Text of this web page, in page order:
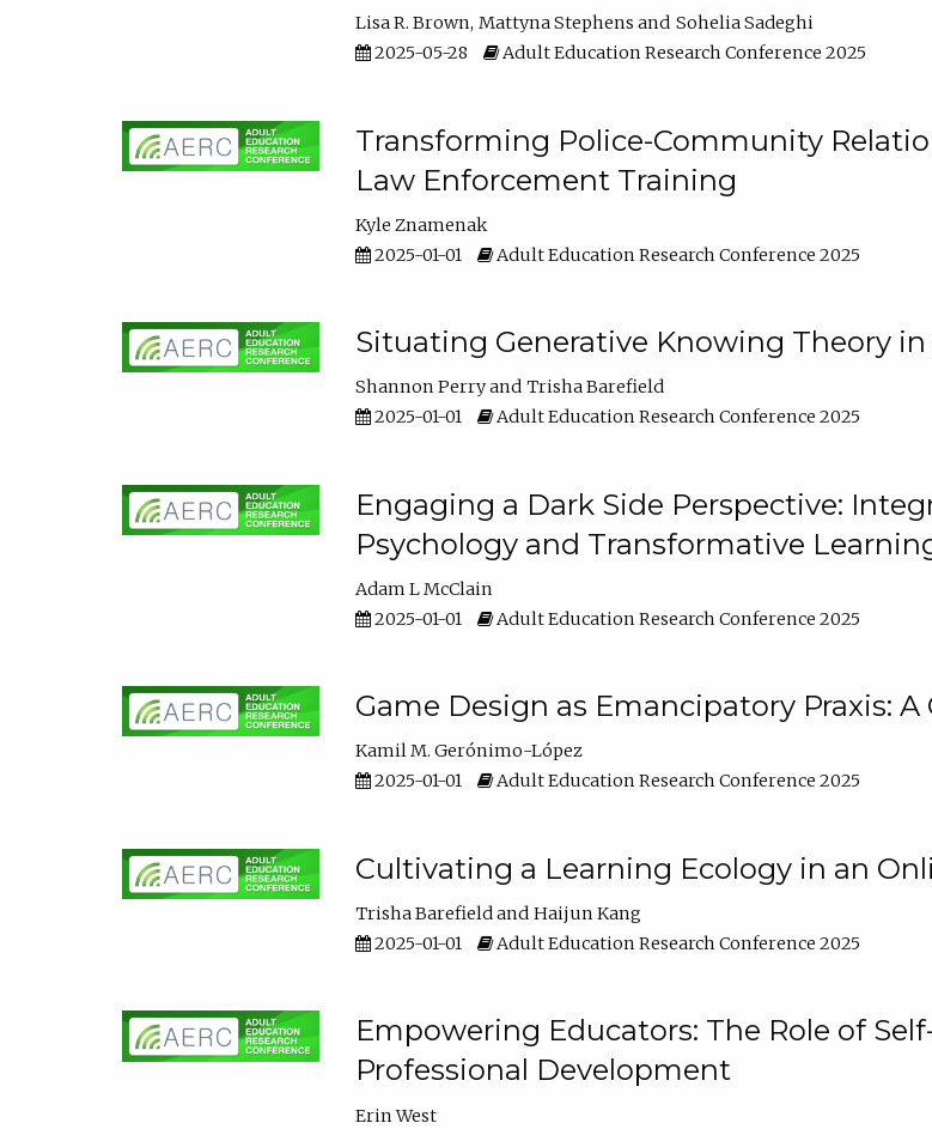
Lisa R. Brown Mattyna Stephens
Sohelia Sadeghi
2025-05-28
Adult Education Research Conference 2025
Transforming Police-Community
Law Enforcement Training
Kyle Znamenak
2025-01-01
Adult Education Research Conference 2025
Situating Generative Knowing Theory
Shannon Perry
Trisha Barefield
2025-01-01
Adult Education Research Conference 2025
Engaging a Dark Side Perspective:
Psychology and Transformative
Adam L McClain
2025-01-01
Adult Education Research Conference 2025
Game Design as Emancipatory Praxis:
Kamil M. Gerónimo-López
2025-01-01
Adult Education Research Conference 2025
Cultivating a Learning Ecology in an
Trisha Barefield
Haijun Kang
2025-01-01
Adult Education Research Conference 2025
Empowering Educators: The Role of
Professional Development
Erin West